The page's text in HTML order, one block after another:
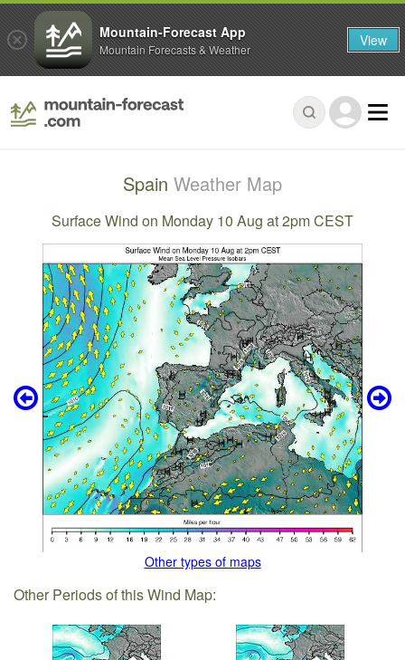
Spain Weather Map
Surface Wind on Monday 10 Aug at 2pm CEST
Other types of maps
Other Periods of this Wind Map:
Mountain-Forecast App
Mountain Forecasts & Weather View